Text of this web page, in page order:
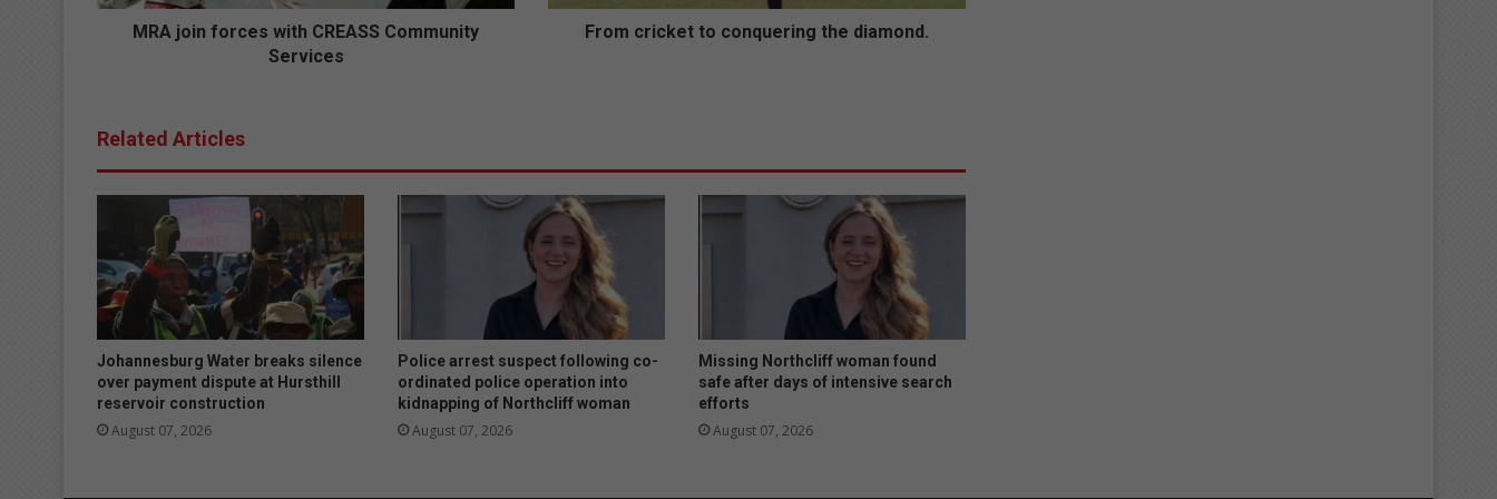
o
i
t
h
E
A
S
C
o
m
m
MRA join forces with CREASS Community
Services
k
n
q
u
e
r
n
t
h
e
From cricket to conquering the diamond.
Related Articles
Johannesburg Water breaks silence
over payment dispute at Hursthill
reservoir construction
August 07, 2026
Police arrest suspect following co-
ordinated police operation into
kidnapping of Northcliff woman
August 07, 2026
Missing Northcliff woman found
safe after days of intensive search
efforts
August 07, 2026